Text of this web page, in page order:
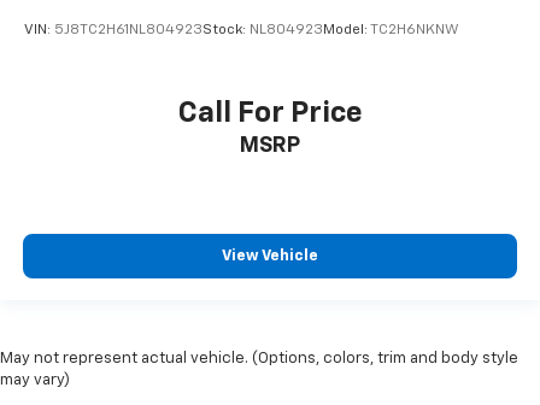
VIN: 5J8TC2H61NL804923Stock: NL804923 Model: TC2H6NKNW
Call For Price
MSRP
View Vehicle
May not represent actual vehicle. (Options, colors, trim and body style
may vary)